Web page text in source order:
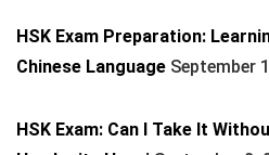
HSK Exam Preparation:
Chinese Language September
HSK Exam: Can I Take It